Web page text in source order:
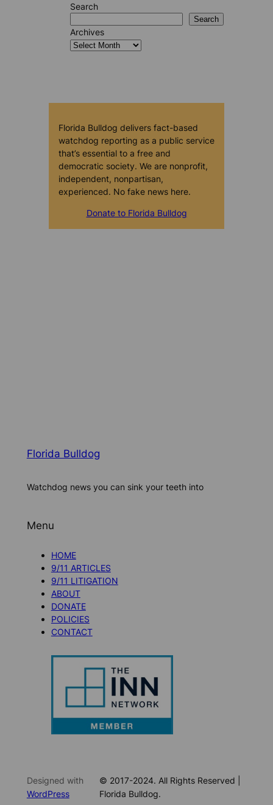
Search
Search
Archives
Florida Bulldog delivers fact-based
watchdog reporting as a public service
that’s essential to a free and
democratic society. We are nonprofit,
independent, nonpartisan,
experienced. No fake news here.
Donate to Florida Bulldog
Florida Bulldog
Watchdog news you can sink your teeth into
Menu
HOME
9/11 ARTICLES
9/11 LITIGATION
ABOUT
DONATE
POLICIES
CONTACT
Designed with
WordPress
© 2017-2024. All Rights Reserved |
Florida Bulldog.